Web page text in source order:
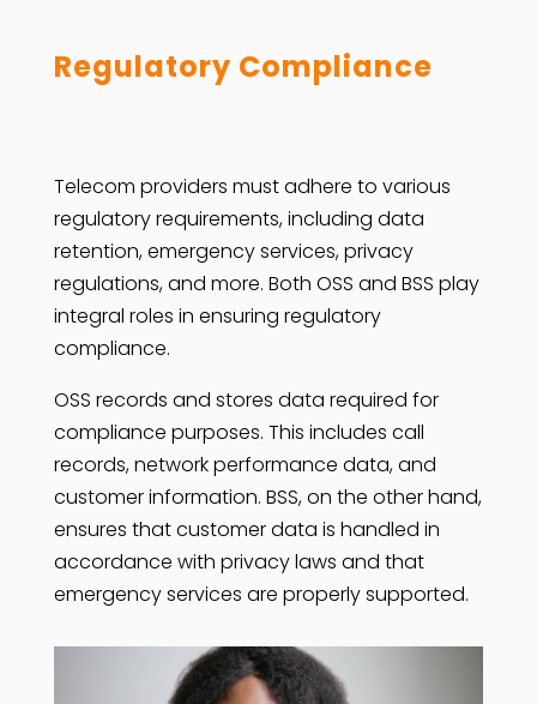
Regulatory Compliance
Telecom providers must adhere to various
regulatory requirements, including data
retention, emergency services, privacy
regulations, and more. Both OSS and BSS play
integral roles in ensuring regulatory
compliance.
OSS records and stores data required for
compliance purposes. This includes call
records, network performance data, and
customer information. BSS, on the other hand,
ensures that customer data is handled in
accordance with privacy laws and that
emergency services are properly supported.